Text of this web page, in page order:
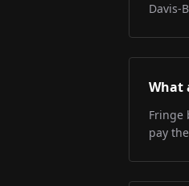
Davis-
What
Fringe
pay